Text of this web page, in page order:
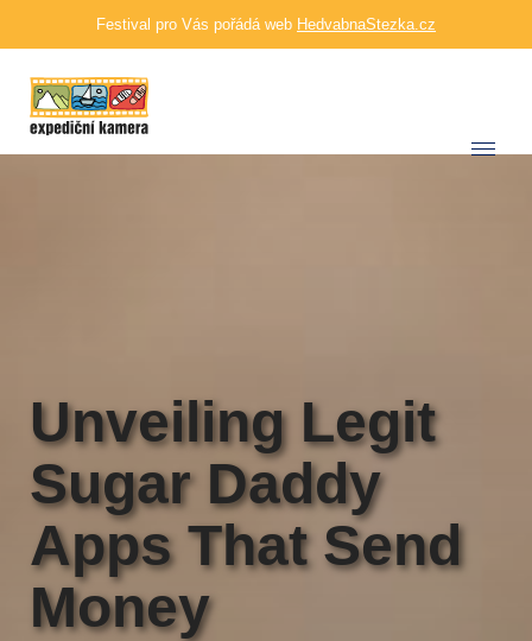
Festival pro Vás pořádá web HedvabnaStezka.cz
Unveiling Legit
Sugar Daddy
Apps That Send
Money